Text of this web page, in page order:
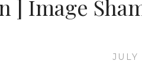
] Image
JULY